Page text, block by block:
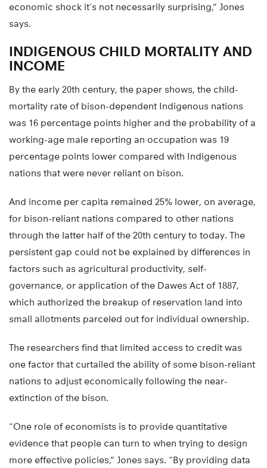
economic shock it’s not necessarily surprising,” Jones
says.
INDIGENOUS CHILD MORTALITY AND
INCOME
By the early 20th century, the paper shows, the child-
mortality rate of bison-dependent Indigenous nations
was 16 percentage points higher and the probability of a
working-age male reporting an occupation was 19
percentage points lower compared with Indigenous
nations that were never reliant on bison.
And income per capita remained 25% lower, on average,
for bison-reliant nations compared to other nations
through the latter half of the 20th century to today. The
persistent gap could not be explained by differences in
factors such as agricultural productivity, self-
governance, or application of the Dawes Act of 1887,
which authorized the breakup of reservation land into
small allotments parceled out for individual ownership.
The researchers find that limited access to credit was
one factor that curtailed the ability of some bison-reliant
nations to adjust economically following the near-
extinction of the bison.
“One role of economists is to provide quantitative
evidence that people can turn to when trying to design
more effective policies,” Jones says. “By providing data